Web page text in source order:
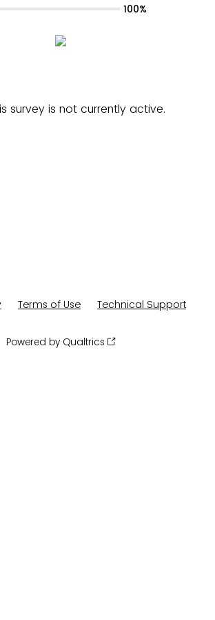
survey is not currently active.
100%
Terms of Use Technical Support
Powered by Qualtrics